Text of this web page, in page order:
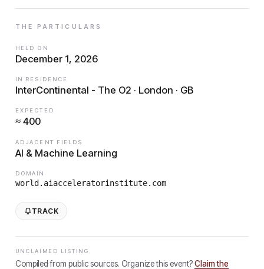
THE PARTICULARS
HELD ON
December 1, 2026
IN RESIDENCE
InterContinental - The O2 · London · GB
EXPECTED
≈ 400
ADJACENT FIELDS
AI & Machine Learning
DOMAIN
world.aiacceleratorinstitute.com
TRACK
UNCLAIMED LISTING
Compiled from public sources. Organize this event?Claim the